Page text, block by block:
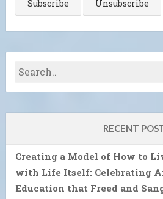
RECENT
Creating a Model of How to
with Life Itself: Celebrating
Education that Freed and